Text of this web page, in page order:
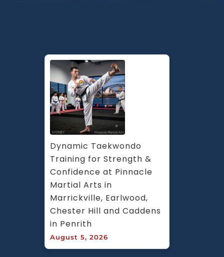
Dynamic Taekwondo
Training for Strength &
Confidence at Pinnacle
Martial Arts in
Marrickville, Earlwood,
Chester Hill and Caddens
in Penrith
August 5, 2026